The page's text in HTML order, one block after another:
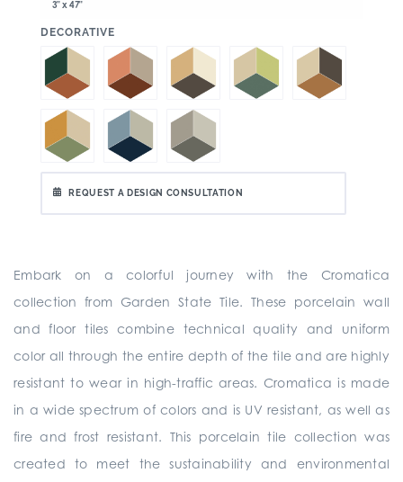
3" x 47"
DECORATIVE
REQUEST A DESIGN CONSULTATION
Embark on a colorful journey with the Cromatica
collection from Garden State Tile. These porcelain wall
and floor tiles combine technical quality and uniform
color all through the entire depth of the tile and are highly
resistant to wear in high-traffic areas. Cromatica is made
in a wide spectrum of colors and is UV resistant, as well as
fire and frost resistant. This porcelain tile collection was
created to meet the sustainability and environmental